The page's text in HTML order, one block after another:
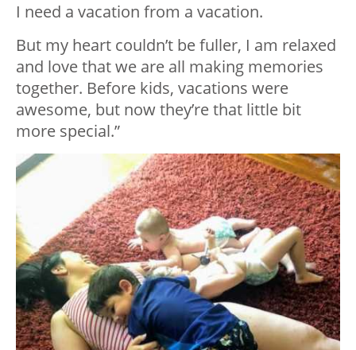
I need a vacation from a vacation.
But my heart couldn’t be fuller, I am relaxed
and love that we are all making memories
together. Before kids, vacations were
awesome, but now they’re that little bit
more special.”